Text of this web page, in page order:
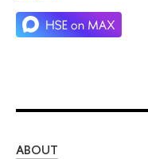
ABOUT